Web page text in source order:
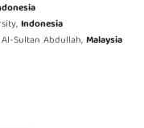
Indonesia
Sultan Abdullah,Malaysia